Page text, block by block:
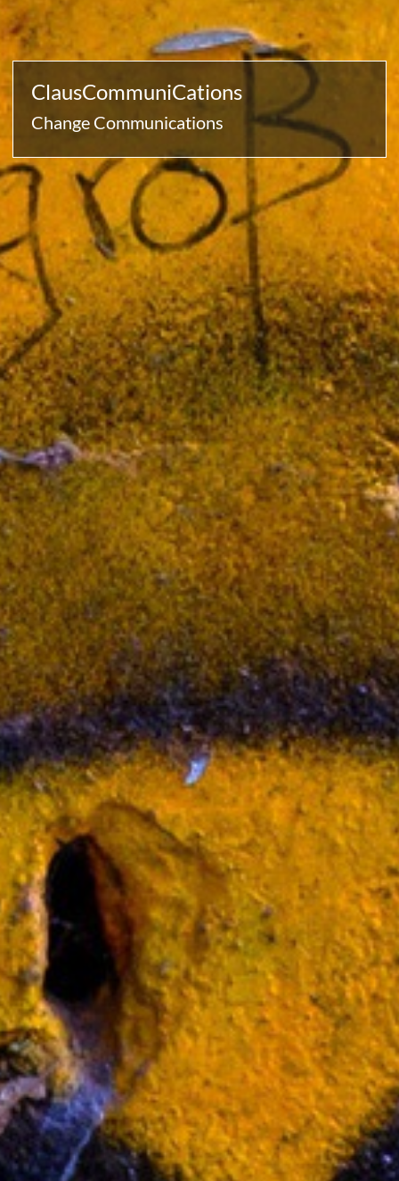
ClausCommuniCations
Change Communications